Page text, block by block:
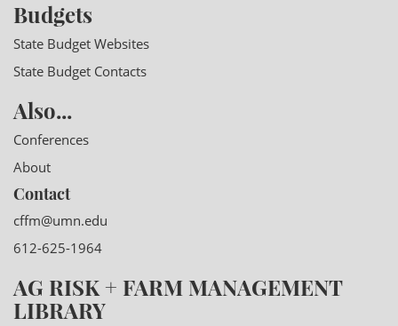
Budgets
State Budget Websites
State Budget Contacts
Also...
Conferences
About
Contact
cffm@umn.edu
612-625-1964
AG RISK + FARM MANAGEMENT
LIBRARY